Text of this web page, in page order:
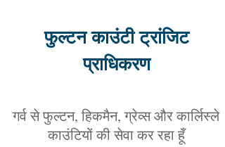
फुल्टन काउंटी ट्रांजिट
प्राधिकरण
गर्व से फुल्टन, हिकमैन, ग्रेव्स और कार्लिस्ले
काउंटियों की सेवा कर रहा हूँ